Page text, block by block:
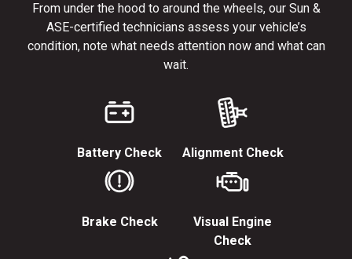
From under the hood to around the wheels, our Sun &
ASE-certified technicians assess your vehicle’s
condition, note what needs attention now and what can
wait.
Battery Check Alignment Check
Brake Check
Visual Engine
Check